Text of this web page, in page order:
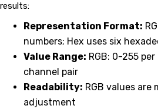
results:
Representation Format:
numbers; Hex uses six
Value Range: RGB: 0-255
channel pair
Readability: RGB values
adjustment